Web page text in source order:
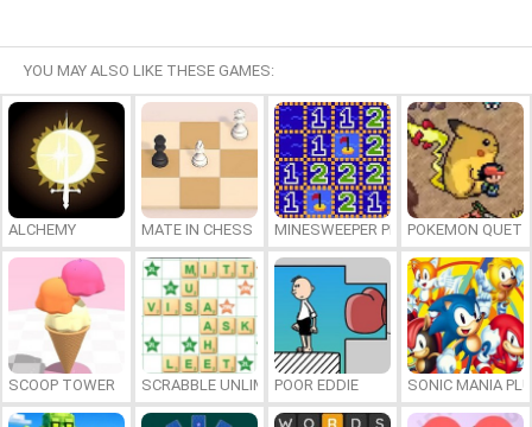
YOU MAY ALSO LIKE THESE GAMES:
ALCHEMY MATE IN CHESS MINESWEEPER PLUSPOKEMON
SCOOP TOWER SCRABBLE UNLIMITEDPOOR EDDIE SONIC MANIA